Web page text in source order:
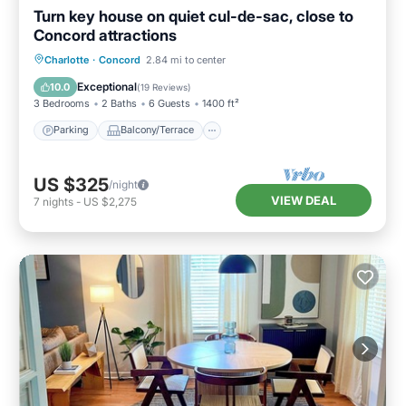
Turn key house on quiet cul-de-sac, close to
Concord attractions
Charlotte · Concord 2.84 mi to center
10.0 Exceptional(19 Reviews)
3 Bedrooms 2 Baths 6 Guests 1400 ft²
Parking Balcony/Terrace
Parking Balcony/Terrace
Air Conditioner
US $325/night
7 nights - US $2,275 VIEW DEAL